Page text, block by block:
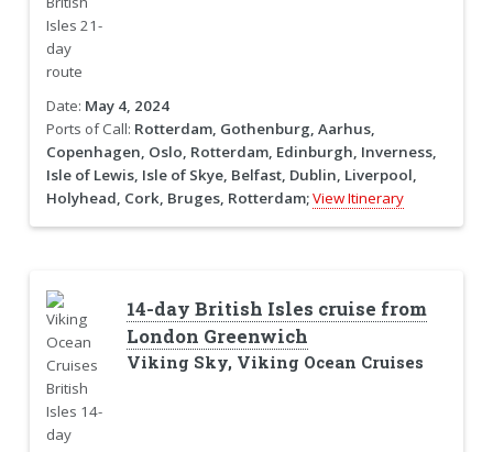
Date: May 4, 2024
Ports of Call: Rotterdam, Gothenburg, Aarhus,
Copenhagen, Oslo, Rotterdam, Edinburgh, Inverness,
Isle of Lewis, Isle of Skye, Belfast, Dublin, Liverpool,
Holyhead, Cork, Bruges, Rotterdam;View Itinerary
14-day British Isles cruise from
London Greenwich
Viking Sky, Viking Ocean Cruises